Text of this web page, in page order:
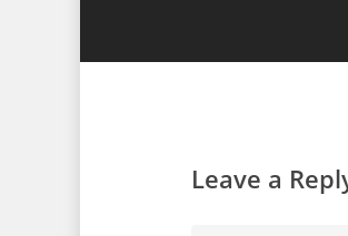
Leave a